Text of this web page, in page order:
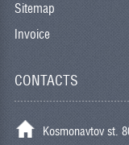
Sitemap
Invoice
CONTACTS
Kosmonavtov st.